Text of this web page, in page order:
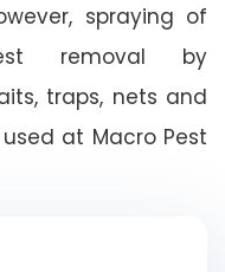
spraying of
removal by
traps, nets and
at Macro Pest